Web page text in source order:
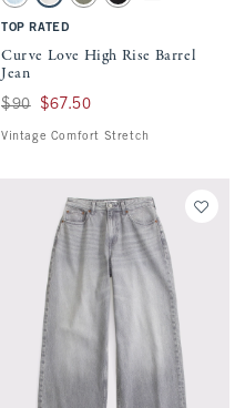
TOP RATED
Curve Love High Rise Barrel
Jean
Was $90, now $67.50
$90 $67.50
Vintage Comfort Stretch